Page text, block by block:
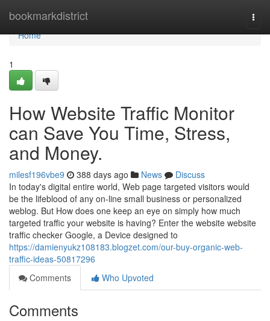
bookmarkdistrict
Home
Home
1
How Website Traffic Monitor
can Save You Time, Stress,
and Money.
milesf196vbe9 388 days ago News
Discuss
In today's digital entire world, Web page targeted visitors would
be the lifeblood of any on-line small business or personalized
weblog. But How does one keep an eye on simply how much
targeted traffic your website is having? Enter the website website
traffic checker Google, a Device designed to
https://damienyukz108183.blogzet.com/our-buy-organic-web-
traffic-ideas-50817296
Comments
Who Upvoted
Comments